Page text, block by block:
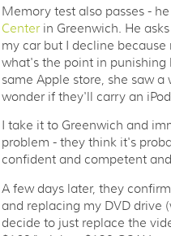
Memory test also passes -
Centerin Greenwich. He
my car but I decline
what's the point in punishing
same Apple store, she saw
wonder if they'll carry an
I take it to Greenwich and
problem - they think it's
confident and competent
A few days later, they
and replacing my DVD drive
decide to just replace the